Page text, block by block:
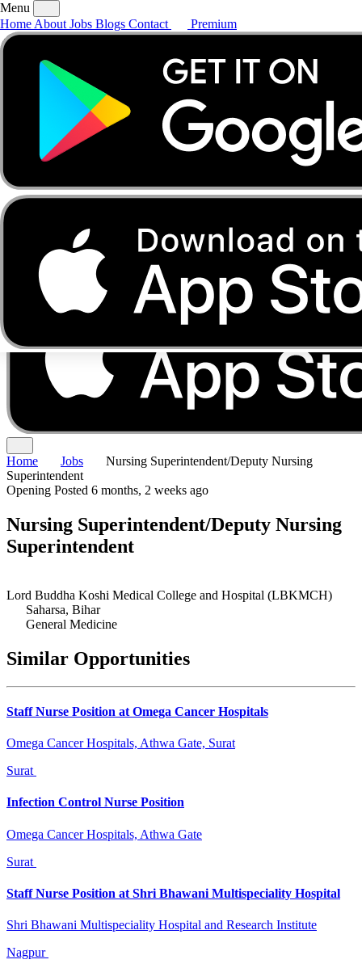
AboutJobsBlogs
Menu
Home About Jobs Blogs Contact Premium
Home Jobs
Nursing Superintendent/Deputy Nursing
Superintendent
Opening Posted 6 months, 2 weeks ago
Nursing Superintendent/Deputy Nursing
Superintendent
Lord Buddha Koshi Medical College and Hospital (LBKMCH)
Saharsa, Bihar
General Medicine
Similar Opportunities
Staff Nurse Position at Omega Cancer Hospitals
Omega Cancer Hospitals, Athwa Gate, Surat
Surat
Infection Control Nurse Position
Omega Cancer Hospitals, Athwa Gate
Surat
Staff Nurse Position at Shri Bhawani Multispeciality Hospital
Shri Bhawani Multispeciality Hospital and Research Institute
Nagpur